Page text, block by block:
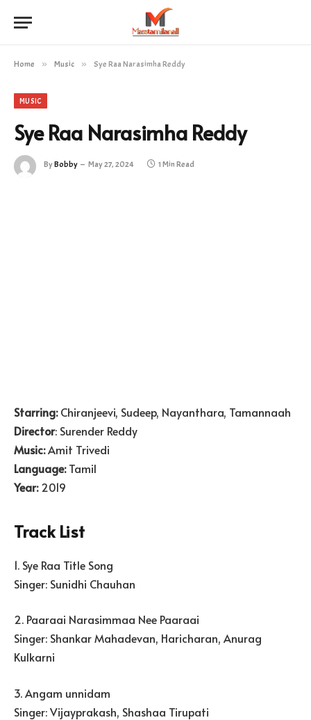
Home » Music » Sye Raa Narasimha Reddy
MUSIC
Sye Raa Narasimha Reddy
ByBobby May 27, 2024 1 Min Read
Starring:Chiranjeevi, Sudeep, Nayanthara, Tamannaah
Director: Surender Reddy
Music:Amit Trivedi
Language:Tamil
Year:2019
Track List
1. Sye Raa Title Song
Singer: Sunidhi Chauhan
2. Paaraai Narasimmaa Nee Paaraai
Singer: Shankar Mahadevan, Haricharan, Anurag
Kulkarni
3. Angam unnidam
Singer: Vijayprakash, Shashaa Tirupati